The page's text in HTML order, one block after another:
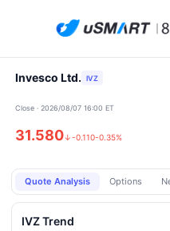
Invesco Ltd. IVZ
Close · 2026/08/07 16:00 ET
31.580↓-0.110-0.35%
Quote Analysis Options
IVZ Trend